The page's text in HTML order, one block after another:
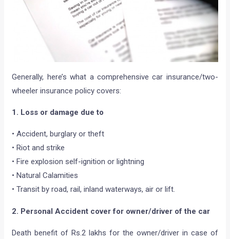
Generally, here’s what a comprehensive car insurance/two-
wheeler insurance policy covers:
1. Loss or damage due to
• Accident, burglary or theft
• Riot and strike
• Fire explosion self-ignition or lightning
• Natural Calamities
• Transit by road, rail, inland waterways, air or lift.
2. Personal Accident cover for owner/driver of the car
Death benefit of Rs.2 lakhs for the owner/driver in case of